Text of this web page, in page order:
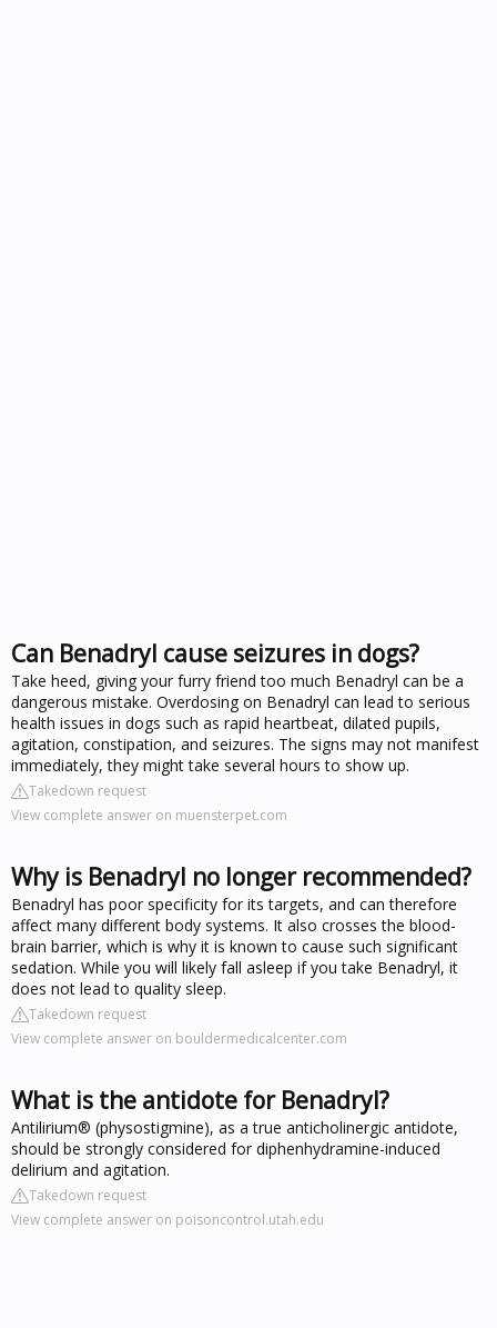
Can Benadryl cause seizures in dogs?
Take heed, giving your furry friend too much Benadryl can be a
dangerous mistake. Overdosing on Benadryl can lead to serious
health issues in dogs such as rapid heartbeat, dilated pupils,
agitation, constipation, and seizures. The signs may not manifest
immediately, they might take several hours to show up.
Takedown request
View complete answer on muensterpet.com
Why is Benadryl no longer recommended?
Benadryl has poor specificity for its targets, and can therefore
affect many different body systems. It also crosses the blood-
brain barrier, which is why it is known to cause such significant
sedation. While you will likely fall asleep if you take Benadryl, it
does not lead to quality sleep.
Takedown request
View complete answer on bouldermedicalcenter.com
What is the antidote for Benadryl?
Antilirium® (physostigmine), as a true anticholinergic antidote,
should be strongly considered for diphenhydramine-induced
delirium and agitation.
Takedown request
View complete answer on poisoncontrol.utah.edu